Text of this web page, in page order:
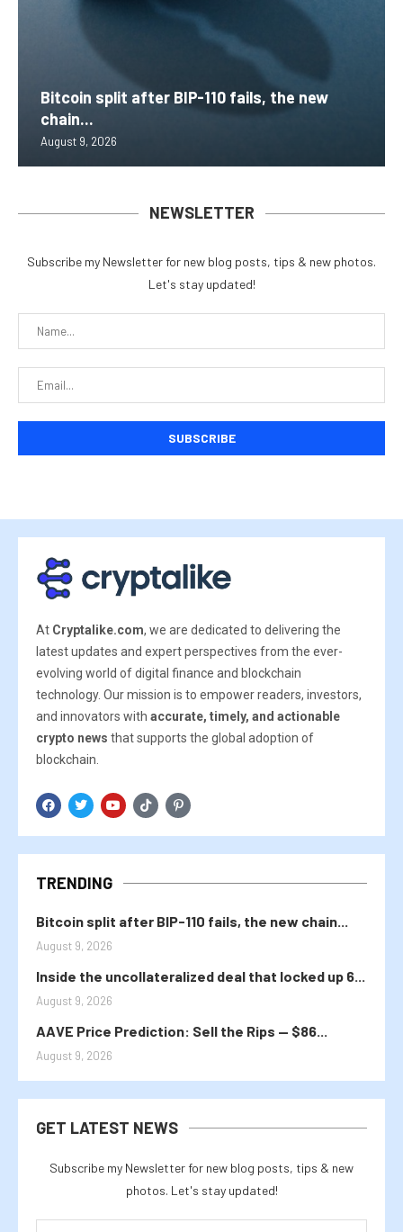
Bitcoin split after BIP-110 fails, the new
chain...
August 9, 2026
NEWSLETTER
Subscribe my Newsletter for new blog posts, tips & new photos.
Let's stay updated!
At Cryptalike.com, we are dedicated to delivering the
latest updates and expert perspectives from the ever-
evolving world of digital finance and blockchain
technology. Our mission is to empower readers, investors,
and innovators with accurate, timely, and actionable
crypto news that supports the global adoption of
blockchain.
TRENDING
Bitcoin split after BIP-110 fails, the new chain...
August 9, 2026
Inside the uncollateralized deal that locked up 6...
August 9, 2026
AAVE Price Prediction: Sell the Rips — $86...
August 9, 2026
GET LATEST NEWS
Subscribe my Newsletter for new blog posts, tips & new
photos. Let's stay updated!